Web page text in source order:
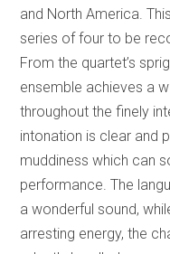
and North America.
series of four to be
From the quartet’s
ensemble achieves a
throughout the finely
intonation is clear and
muddiness which can
performance. The
a wonderful sound,
arresting energy, the